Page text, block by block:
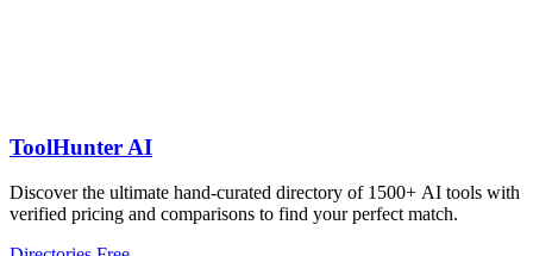
ToolHunter AI
Discover the ultimate hand-curated directory of 1500+ AI tools with
verified pricing and comparisons to find your perfect match.